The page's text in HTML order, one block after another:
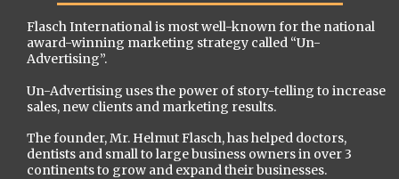
Flasch International is most well-known for the national
award-winning marketing strategy called “Un-
Advertising”.
Un-Advertising uses the power of story-telling to increase
sales, new clients and marketing results.
The founder, Mr. Helmut Flasch, has helped doctors,
dentists and small to large business owners in over 3
continents to grow and expand their businesses.